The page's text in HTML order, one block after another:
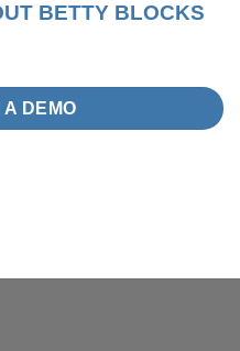
BETTY BLOCKS
A DEMO